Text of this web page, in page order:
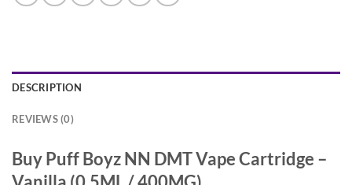
DESCRIPTION
REVIEWS (0)
Buy Puff Boyz NN DMT Vape Cartridge –